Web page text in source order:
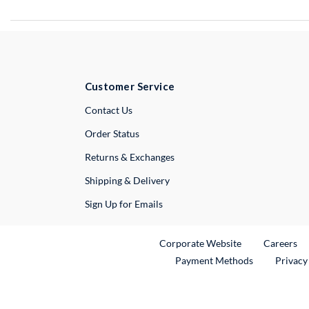
Customer Service
Contact UsExternal Link
Order Status
Returns & Exchanges
Shipping & Delivery
Sign Up for Emails
Corporate WebsiteExternal Link
Careers
Payment Methods